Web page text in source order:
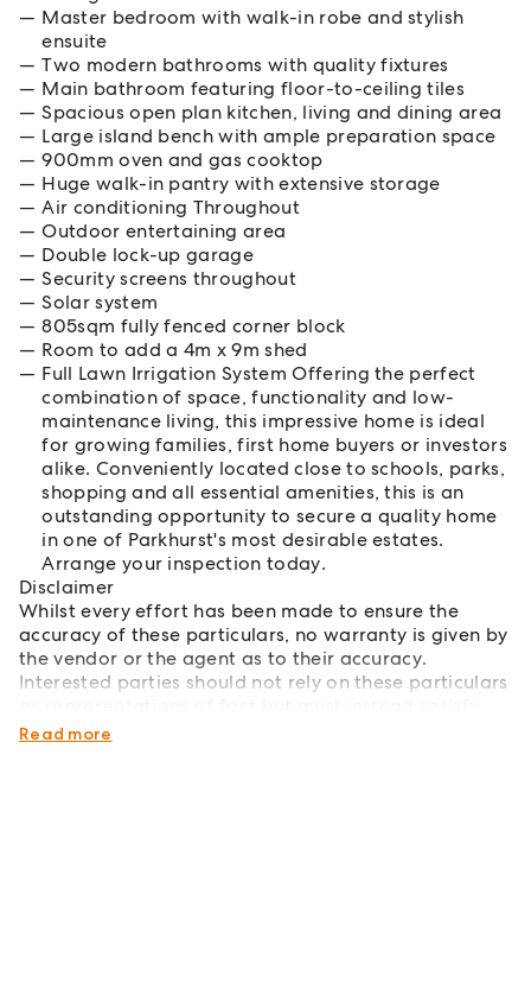
Master bedroom with walk-in robe and stylish
ensuite
Two modern bathrooms with quality fixtures
Main bathroom featuring floor-to-ceiling tiles
Spacious open plan kitchen, living and dining area
Large island bench with ample preparation space
900mm oven and gas cooktop
Huge walk-in pantry with extensive storage
Air conditioning Throughout
Outdoor entertaining area
Double lock-up garage
Security screens throughout
Solar system
805sqm fully fenced corner block
Room to add a 4m x 9m shed
Full Lawn Irrigation System Offering the perfect
combination of space, functionality and low-
maintenance living, this impressive home is ideal
for growing families, first home buyers or investors
alike. Conveniently located close to schools, parks,
shopping and all essential amenities, this is an
outstanding opportunity to secure a quality home
in one of Parkhurst's most desirable estates.
Arrange your inspection today.
Disclaimer
Whilst every effort has been made to ensure the
accuracy of these particulars, no warranty is given by
the vendor or the agent as to their accuracy.
Interested parties should not rely on these particulars
themselves by inspections or otherwise.
Read more